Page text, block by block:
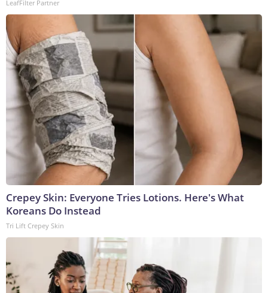
LeafFilter Partner
Crepey Skin: Everyone Tries Lotions. Here's What
Koreans Do Instead
Tri Lift Crepey Skin